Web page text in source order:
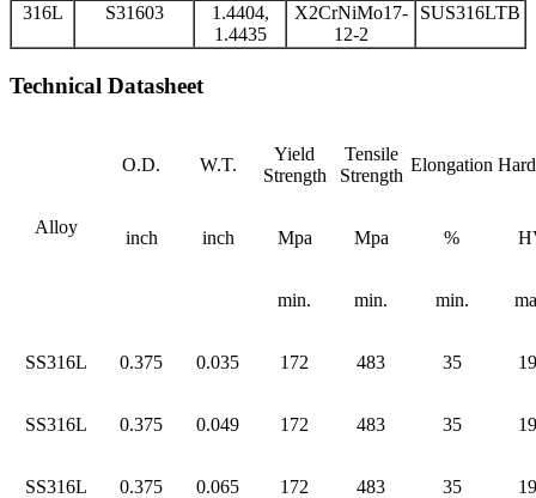
316L S31603
1.4404,
1.4435
X2CrNiMo17-
12-2
SUS316LTB
Technical Datasheet
Alloy
O.D. W.T.
Yield
Strength
Tensile
Strength
Elongation
inch inch Mpa Mpa %
min. min. min.
SS316L 0.375 0.035 172 483 35
SS316L 0.375 0.049 172 483 35
SS316L 0.375 0.065 172 483 35